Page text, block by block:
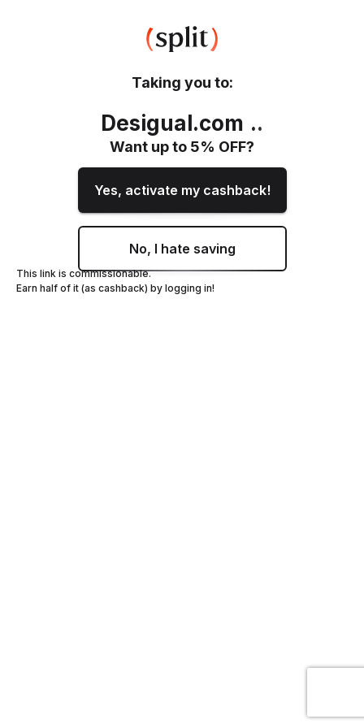
Taking you to:
Desigual.com ..
Want up to 5% OFF?
Yes, activate my cashback!
No, I hate saving
This link is commissionable.
Earn half of it (as cashback) by logging in!